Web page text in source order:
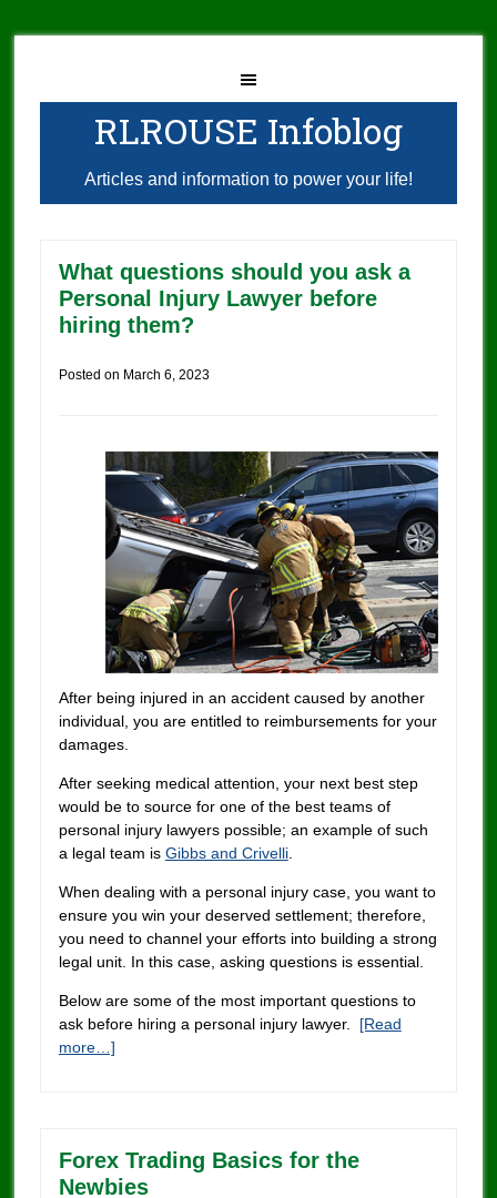
RLROUSE Infoblog
Articles and information to power your life!
What questions should you ask a
Personal Injury Lawyer before
hiring them?
Posted on March 6, 2023
After being injured in an accident caused by another
individual, you are entitled to reimbursements for your
damages.
After seeking medical attention, your next best step
would be to source for one of the best teams of
personal injury lawyers possible; an example of such
a legal team is Gibbs and Crivelli.
When dealing with a personal injury case, you want to
ensure you win your deserved settlement; therefore,
you need to channel your efforts into building a strong
legal unit. In this case, asking questions is essential.
Below are some of the most important questions to
ask before hiring a personal injury lawyer. [Read
more…]
Forex Trading Basics for the
Newbies